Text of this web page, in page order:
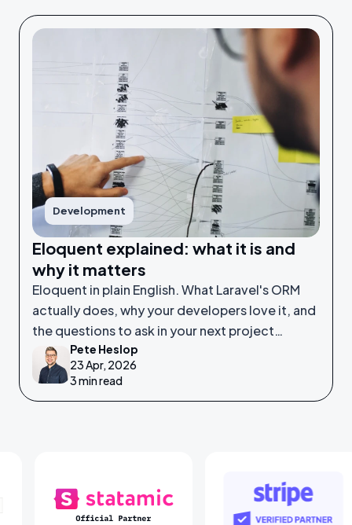
Development
Eloquent explained: what it is and
why it matters
Eloquent in plain English. What Laravel's ORM
actually does, why your developers love it, and
the questions to ask in your next project
meeting.Pete Heslop
23 Apr, 2026
3 min read
Statamic Partners Stripe